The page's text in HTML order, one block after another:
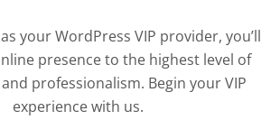
your WordPress VIP provider, you’ll
presence to the highest level of
professionalism. Begin your VIP
experience with us.